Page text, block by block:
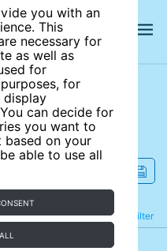
you with an
This
necessary for
as well as
for
for
can decide for
you want to
based on your
able to use all
Filter
Refine